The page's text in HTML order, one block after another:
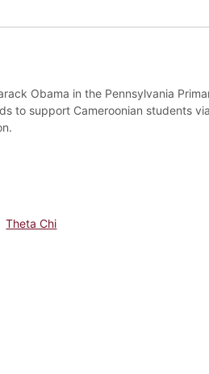
Obama in the Pennsylvania
to support Cameroonian students
Theta Chi